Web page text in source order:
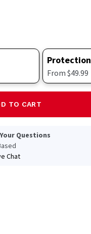
Protection
From $49.99
TO CART
Questions
Chat